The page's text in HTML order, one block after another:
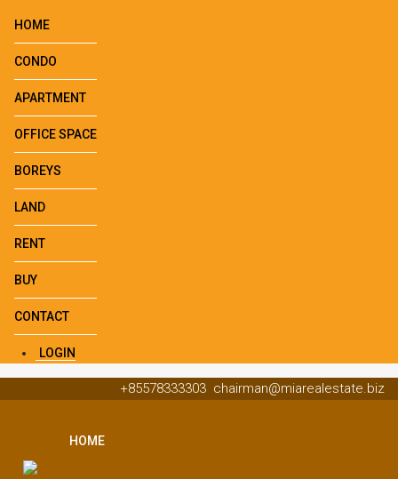
HOME
CONDO
APARTMENT
OFFICE SPACE
BOREYS
LAND
RENT
BUY
CONTACT
LOGIN
+85578333303 chairman@miarealestate.biz
HOME